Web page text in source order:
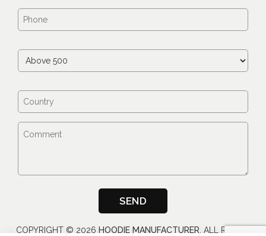
COPYRIGHT © 2026 HOODIE MANUFACTURER , ALL RIGHTS